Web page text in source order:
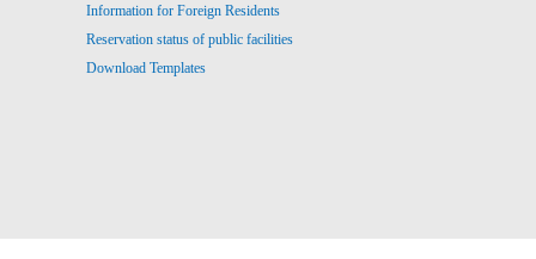
Information for Foreign Residents
Reservation status of public facilities
Download Templates